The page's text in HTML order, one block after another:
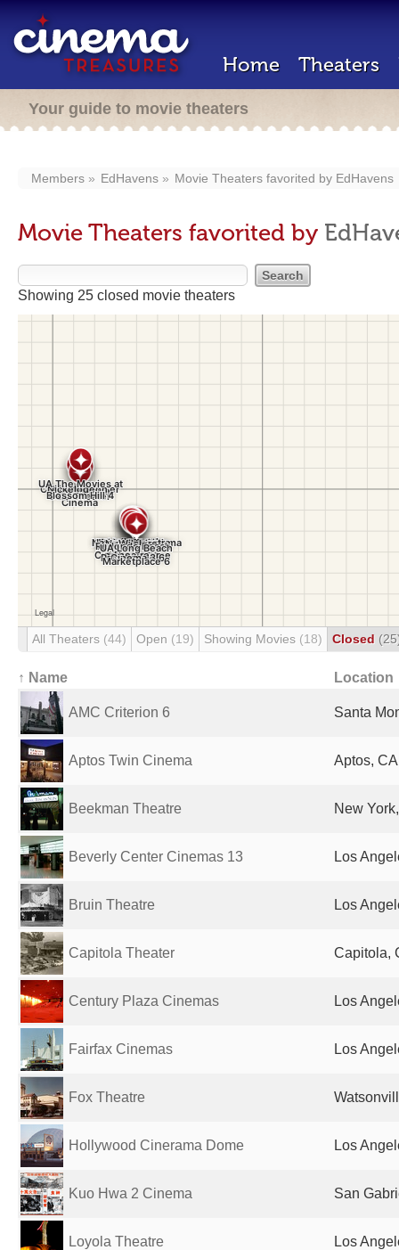
Home Theaters
Your guide to movie theaters
Members EdHavens Movie Theaters favorited by EdHavens
Movie Theaters favorited by
Showing 25 closed movie theaters
All Theaters (44) Open (19) Showing Movies (18) Closed
↑ Name Location
AMC Criterion 6 Santa
Aptos Twin Cinema Aptos,
Beekman Theatre New
Beverly Center Cinemas 13 Los
Bruin Theatre Los
Capitola Theater Capitola,
Century Plaza Cinemas Los
Fairfax Cinemas Los
Fox Theatre
Hollywood Cinerama Dome Los
Kuo Hwa 2 Cinema San
Loyola Theatre Los